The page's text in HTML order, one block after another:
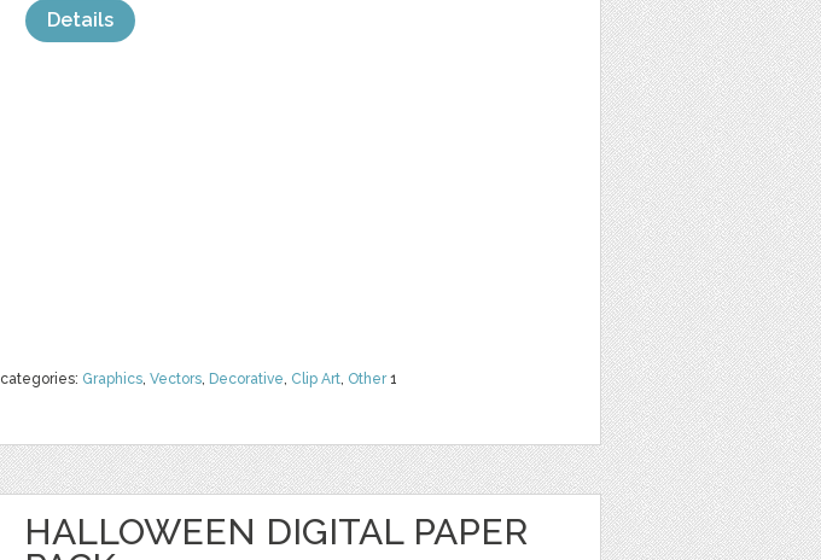
categories: Graphics, Vectors, Decorative, Clip Art, Other1
Details
HALLOWEEN DIGITAL PAPER